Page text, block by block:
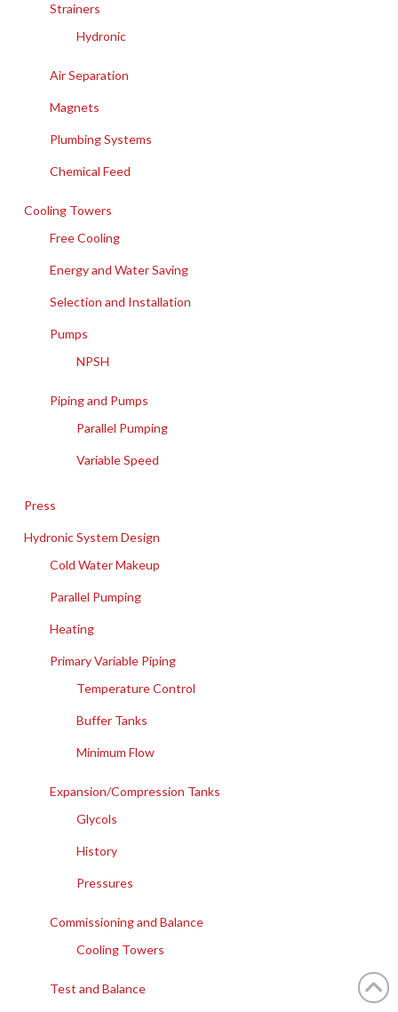
Strainers
Hydronic
Air Separation
Magnets
Plumbing Systems
Chemical Feed
Cooling Towers
Free Cooling
Energy and Water Saving
Selection and Installation
Pumps
NPSH
Piping and Pumps
Parallel Pumping
Variable Speed
Press
Hydronic System Design
Cold Water Makeup
Parallel Pumping
Heating
Primary Variable Piping
Temperature Control
Buffer Tanks
Minimum Flow
Expansion/Compression Tanks
Glycols
History
Pressures
Commissioning and Balance
Cooling Towers
Test and Balance